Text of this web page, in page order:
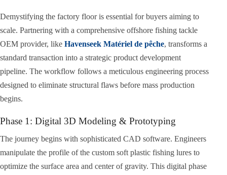
Demystifying the factory floor is essential for buyers aiming to
scale. Partnering with a comprehensive offshore fishing tackle
OEM provider, like Havenseek Matériel de pêche, transforms a
standard transaction into a strategic product development
pipeline. The workflow follows a meticulous engineering process
designed to eliminate structural flaws before mass production
begins.
Phase 1: Digital 3D Modeling & Prototyping
The journey begins with sophisticated CAD software. Engineers
manipulate the profile of the custom soft plastic fishing lures to
optimize the surface area and center of gravity. This digital phase